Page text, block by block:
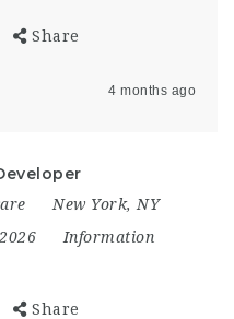
Share
4 months ago
New York, NY
Information
Share